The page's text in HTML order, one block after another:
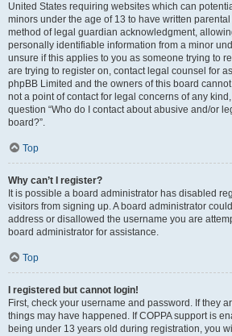
United States requiring websites which can
minors under the age of 13 to have written
method of legal guardian acknowledgment,
personally identifiable information from a minor
unsure if this applies to you as someone trying to
are trying to register on, contact legal counsel for
phpBB Limited and the owners of this board
not a point of contact for legal concerns of any
question “Who do I contact about abusive and/or
board?”.
Top
Why can’t I register?
It is possible a board administrator has disabled
visitors from signing up. A board administrator
address or disallowed the username you are
board administrator for assistance.
Top
I registered but cannot login!
First, check your username and password. If they
things may have happened. If COPPA support is
being under 13 years old during registration, you